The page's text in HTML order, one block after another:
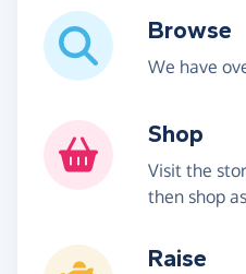
Browse
We have
Shop
Visit the
then shop
Raise